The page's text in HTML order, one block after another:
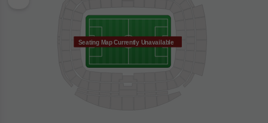
Seating Map Currently Unavailable